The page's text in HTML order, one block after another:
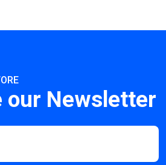
our Newsletter